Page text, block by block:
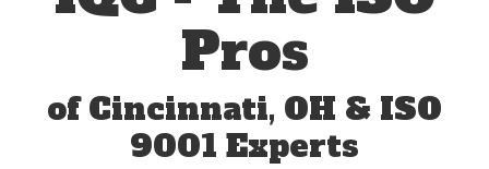
Pros
of Cincinnati, OH & ISO
9001 Experts